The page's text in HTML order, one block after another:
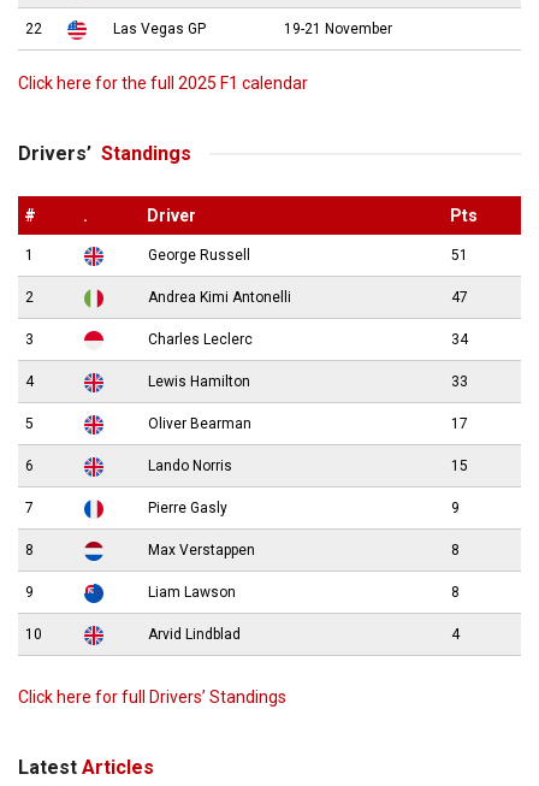
22 Las Vegas GP 19-21 November
Click here for the full 2025 F1 calendar
Drivers’ Standings
# . Driver Pts
1 George Russell 51
2 Andrea Kimi Antonelli 47
3 Charles Leclerc 34
4 Lewis Hamilton 33
5 Oliver Bearman 17
6 Lando Norris 15
7 Pierre Gasly 9
8 Max Verstappen 8
9 Liam Lawson 8
10 Arvid Lindblad 4
Click here for full Drivers’ Standings
Latest Articles